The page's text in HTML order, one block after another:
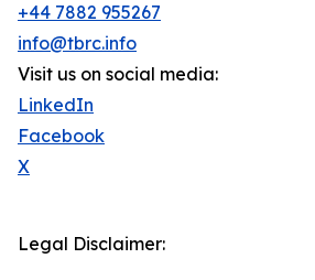
+44 7882 955267
info@tbrc.info
Visit us on social media:
LinkedIn
Facebook
X
Legal Disclaimer: